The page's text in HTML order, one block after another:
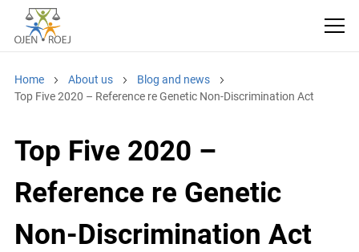
Home About us
Blog and news
Top Five 2020 – Reference re Genetic Non-Discrimination Act
Top Five 2020 –
Reference re Genetic
Non-Discrimination Act